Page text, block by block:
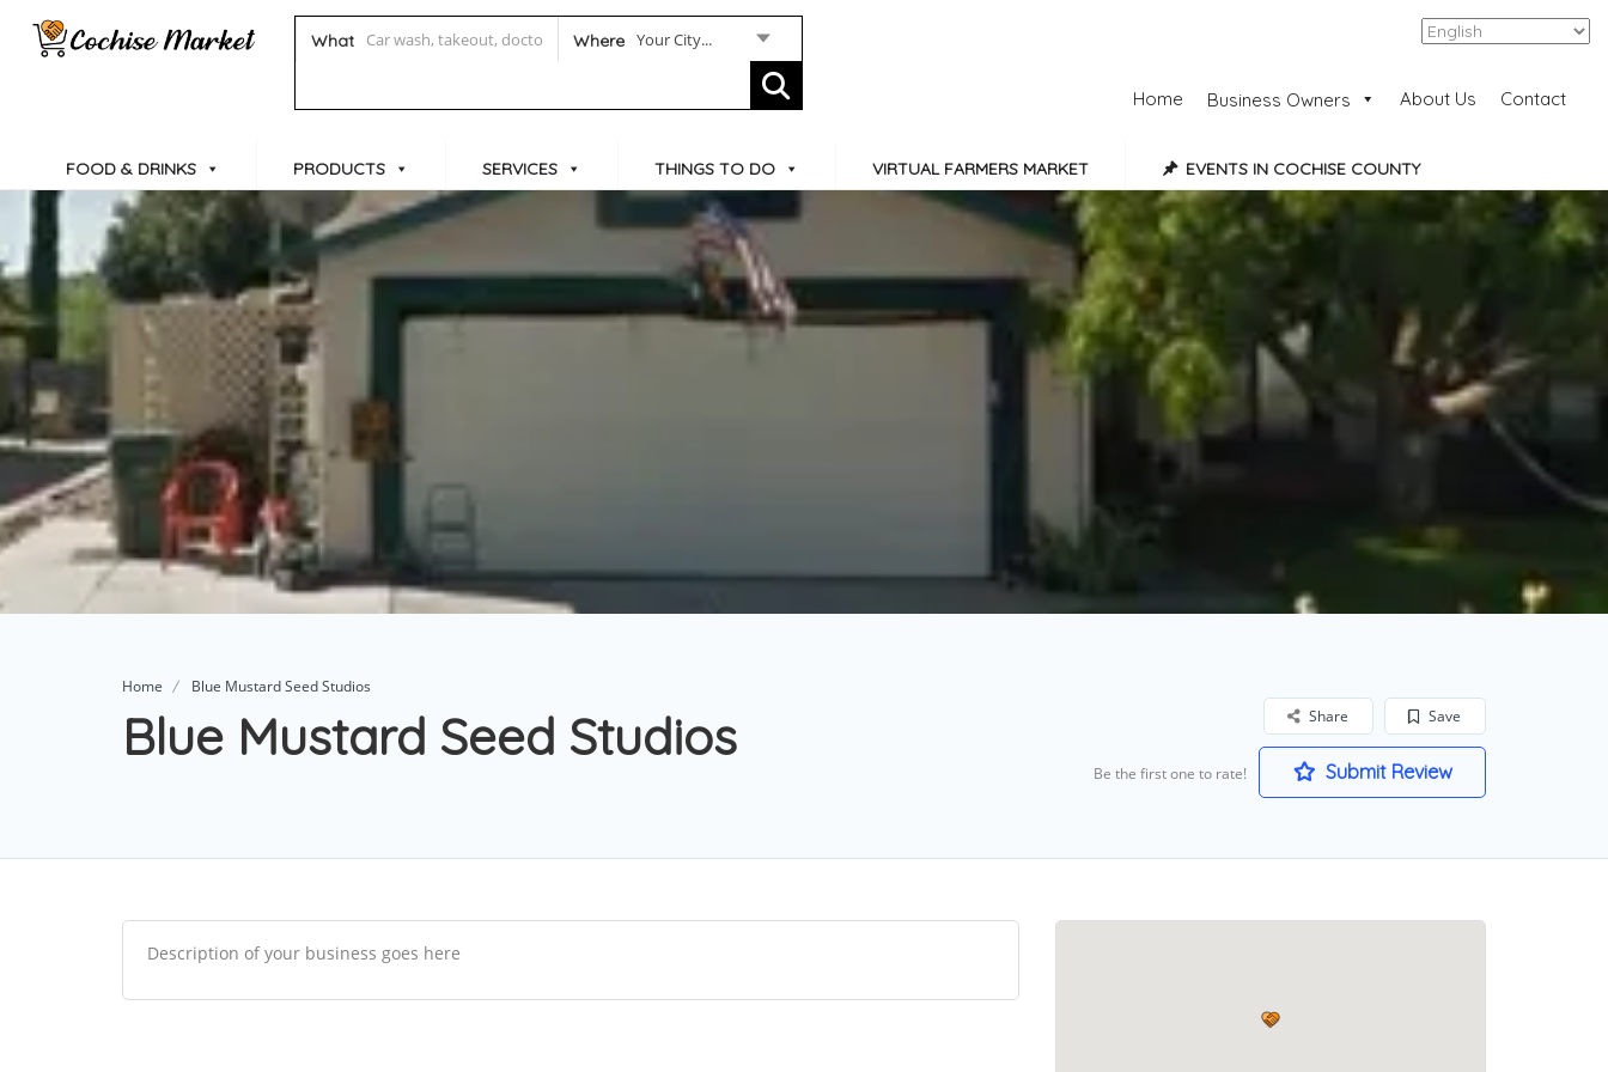
What Where Your City... Add Listing
Home Business Owners About Us Contact
FOOD & DRINKS PRODUCTS SERVICES THINGS TO DO VIRTUAL FARMERS MARKET EVENTS IN COCHISE COUNTY
Home Blue Mustard Seed Studios
Blue Mustard Seed Studios Save
Share
Be the first one to rate! Submit Review
Description of your business goes here